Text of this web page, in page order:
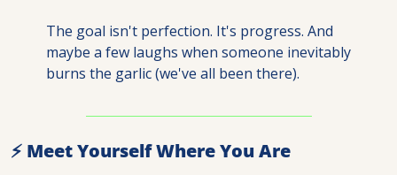
The goal isn't perfection. It's progress. And
maybe a few laughs when someone inevitably
burns the garlic (we've all been there).
⚡ Meet Yourself Where You Are